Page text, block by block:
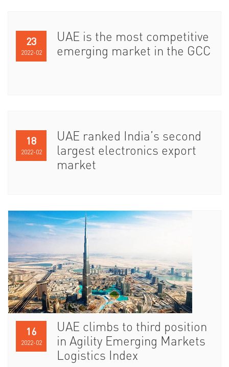
23
2022-02
UAE is the most competitive
emerging market in the GCC
18
2022-02
UAE ranked India’s second
largest electronics export
market
16
2022-02
UAE climbs to third position
in Agility Emerging Markets
Logistics Index